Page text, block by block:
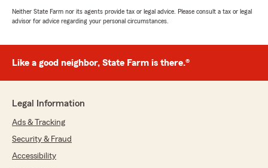
Neither State Farm nor its agents provide tax or legal advice. Please consult a tax or legal
advisor for advice regarding your personal circumstances.
Like a good neighbor, State Farm is there.®
Legal Information
Ads & Tracking
Security & Fraud
Accessibility